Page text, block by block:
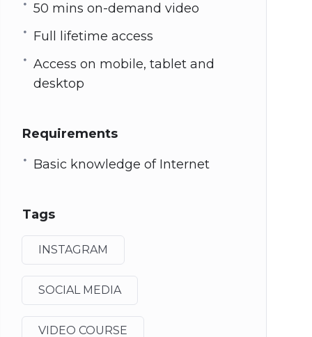
50 mins on-demand video
Full lifetime access
Access on mobile, tablet and
desktop
Requirements
Basic knowledge of Internet
Tags
INSTAGRAM
SOCIAL MEDIA
VIDEO COURSE